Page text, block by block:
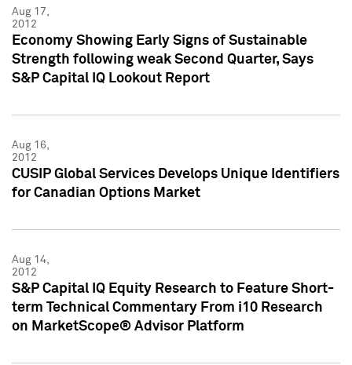
Aug 17,
2012
Economy Showing Early Signs of Sustainable
Strength following weak Second Quarter, Says
S&P Capital IQ Lookout Report
Aug 16,
2012
CUSIP Global Services Develops Unique Identifiers
for Canadian Options Market
Aug 14,
2012
S&P Capital IQ Equity Research to Feature Short-
term Technical Commentary From i10 Research
on MarketScope® Advisor Platform